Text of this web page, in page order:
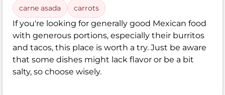
carne asada carrots
If you're looking for generally good Mexican food
with generous portions, especially their burritos
and tacos, this place is worth a try. Just be aware
that some dishes might lack flavor or be a bit
salty, so choose wisely.